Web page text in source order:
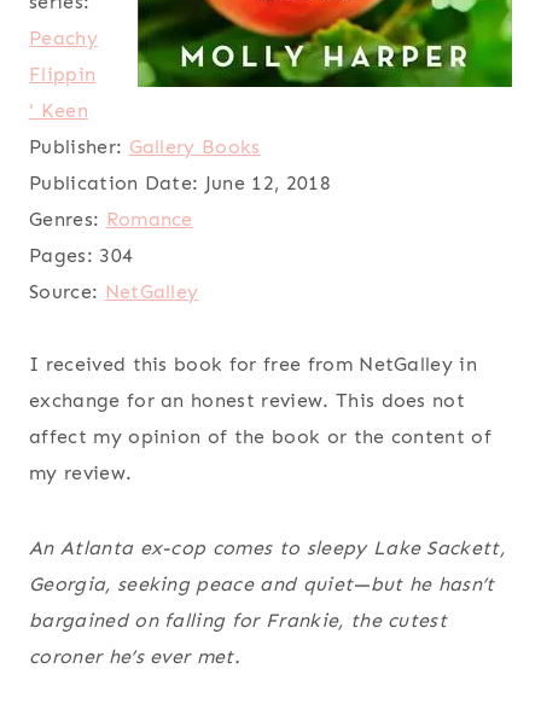
Peachy
Flippin
' Keen
Publisher: Gallery Books
Publication Date: June 12, 2018
Genres: Romance
Pages: 304
Source: NetGalley
I received this book for free from NetGalley in
exchange for an honest review. This does not
affect my opinion of the book or the content of
my review.
An Atlanta ex-cop comes to sleepy Lake Sackett,
Georgia, seeking peace and quiet—but he hasn’t
bargained on falling for Frankie, the cutest
coroner he’s ever met.